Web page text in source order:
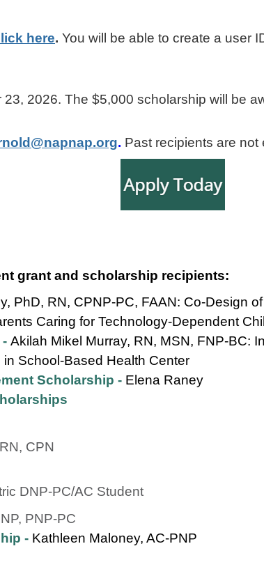
here. You will be able to create a user
2026. The $5,000 scholarship will be
. Past recipients are not
grant and scholarship recipients:
PhD, RN, CPNP-PC, FAAN: Co-Design
Caring for Technology-Dependent
Akilah Mikel Murray, RN, MSN, FNP-BC:
School-Based Health Center
Scholarship - Elena Raney
CPN
DNP-PC/AC Student
PNP-PC
- Kathleen Maloney, AC-PNP